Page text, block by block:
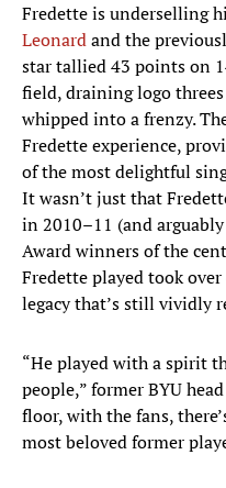
Fredette is underselling
Leonardand the
star tallied 43 points on
field, draining logo threes
whipped into a frenzy.
Fredette experience,
of the most delightful
It wasn’t just that
in 2010–11 (and
Award winners of the
Fredette played took
legacy that’s still vividly
“He played with a spirit
people,” former BYU
floor, with the fans,
most beloved former